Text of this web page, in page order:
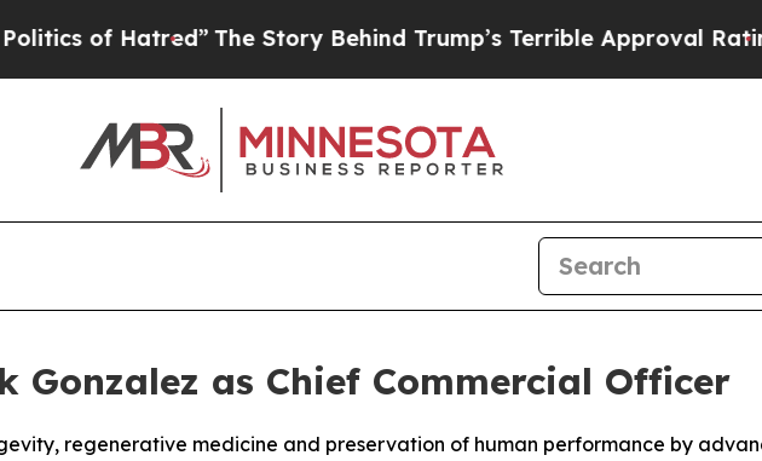
Hatred” The Story Behind Trump’s Terrible Approval RatingBlack
Gonzalez as Chief Commercial Officer
regenerative medicine and preservation of human performance by